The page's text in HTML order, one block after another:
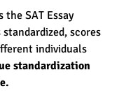
the SAT Essay
scores
individuals
standardization